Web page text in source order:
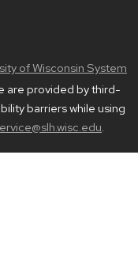
of Wisconsin System
are provided by third-
barriers while using
.